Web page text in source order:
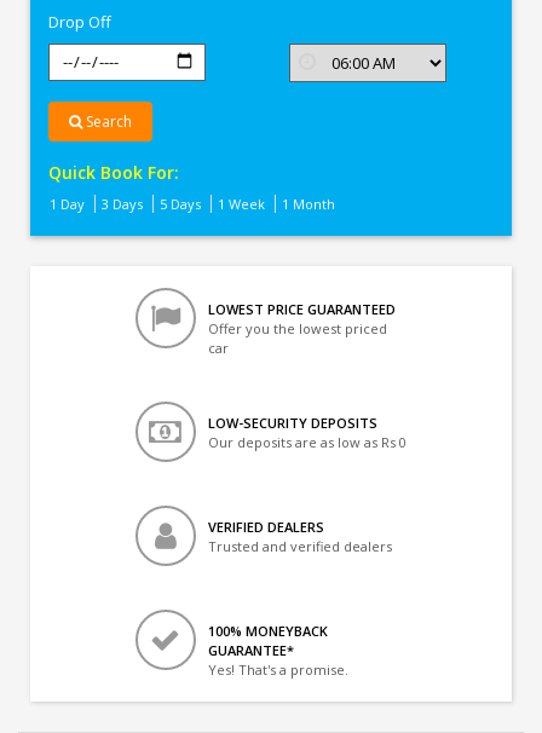
Drop Off
Search
Quick Book For:
1 Day 3 Days 5 Days 1 Week 1 Month
LOWEST PRICE GUARANTEED
Offer you the lowest priced
car
LOW-SECURITY DEPOSITS
Our deposits are as low as Rs 0
VERIFIED DEALERS
Trusted and verified dealers
100% MONEYBACK
GUARANTEE*
Yes! That's a promise.